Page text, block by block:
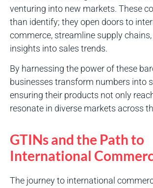
venturing into new markets. These
than identify; they open doors to
commerce, streamline supply
insights into sales trends.
By harnessing the power of these
businesses transform numbers into
ensuring their products not only
resonate in diverse markets across
GTINs and the Path to
International
The journey to international